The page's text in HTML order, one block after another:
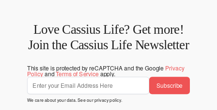
Love Cassius Life? Get more!
Join the Cassius Life Newsletter
This site is protected by reCAPTCHA and the Google Privacy
PolicyandTerms of Service apply.
Subscribe
We care about your data. See ourprivacy policy.